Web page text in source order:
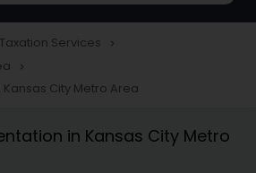
Disclosure
Services navigate_next
navigate_next
City Metro Area
in Kansas City Metro